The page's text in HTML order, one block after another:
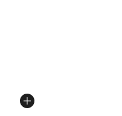
of 5 stars], 2285
from $100.00 to